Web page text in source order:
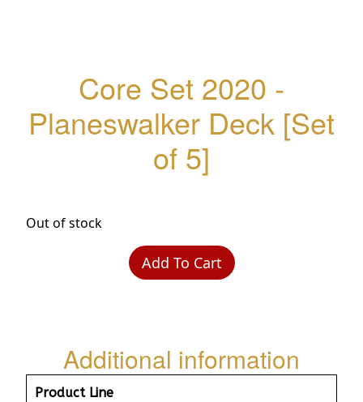
Core Set 2020 -
Planeswalker Deck [Set
of 5]
Out of stock
Add To Cart
Additional information
Product Line